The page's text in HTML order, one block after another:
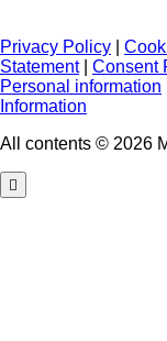
Privacy Policy
Statement| Consent
Personal information
Information
All contents © 2026